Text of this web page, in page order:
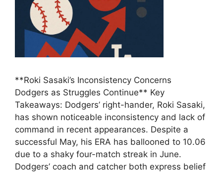
**Roki Sasaki’s Inconsistency Concerns
Dodgers as Struggles Continue** Key
Takeaways: Dodgers’ right-hander, Roki Sasaki,
has shown noticeable inconsistency and lack of
command in recent appearances. Despite a
successful May, his ERA has ballooned to 10.06
due to a shaky four-match streak in June.
Dodgers’ coach and catcher both express belief